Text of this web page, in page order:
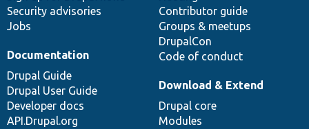
Security advisories
Jobs
Contributor guide
Groups & meetups
DrupalCon
Code of conduct
Documentation
Drupal Guide
Drupal User Guide
Developer docs
API.Drupal.org
Download & Extend
Drupal core
Modules